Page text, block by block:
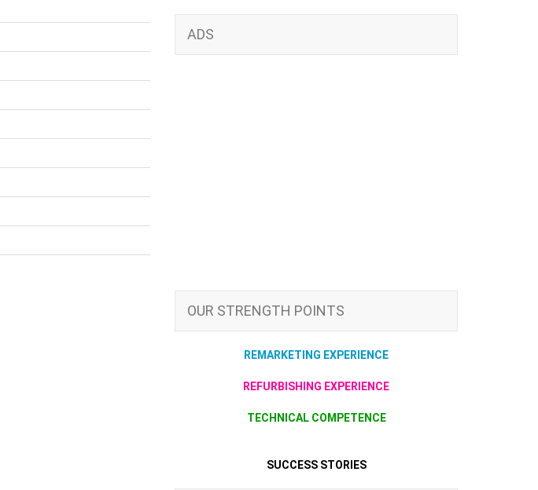
ADS
OUR STRENGTH POINTS
REMARKETING EXPERIENCE
REFURBISHING EXPERIENCE
TECHNICAL COMPETENCE
SUCCESS STORIES